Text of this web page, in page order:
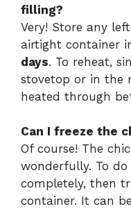
filling?
Very! Store any
airtight container
days. To reheat,
stovetop or in the
heated through
Can I freeze the
Of course! The
wonderfully. To
completely, then
container. It can